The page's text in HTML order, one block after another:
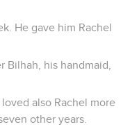
He gave him Rachel
Bilhah, his handmaid,
also Rachel more
other years.